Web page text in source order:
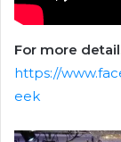
For more
https://
eek